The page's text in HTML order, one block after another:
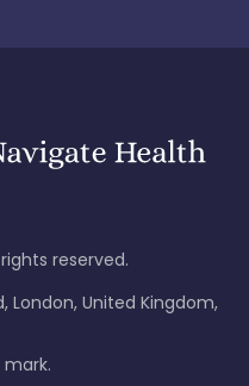
reserved.
London, United Kingdom,